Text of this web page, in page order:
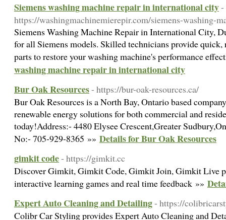
Siemens washing machine repair in international city-
https://washingmachinemierepir.com/siemens-washing-
Siemens Washing Machine Repair in International City,
for all Siemens models. Skilled technicians provide
parts to restore your washing machine's performance
washing machine repair in international city
Bur Oak Resources- https://bur-oak-resources.ca/
Bur Oak Resources is a North Bay, Ontario based
renewable energy solutions for both commercial and
today!Address:- 4480 Elysee Crescent,Greater
No:- 705-929-8365 »» Details for Bur Oak Resources
gimkit code- https://gimkit.cc
Discover Gimkit, Gimkit Code, Gimkit Join, Gimkit Live
interactive learning games and real time feedback »»
Expert Auto Cleaning and Detailing- https://
Colibr Car Styling provides Expert Auto Cleaning and